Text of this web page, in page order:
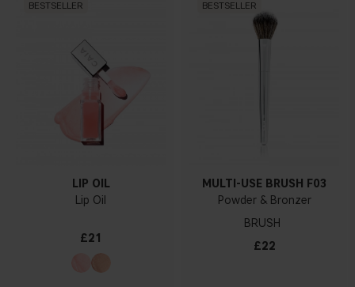
BESTSELLER
LIP OIL
Lip Oil
£21
BESTSELLER
MULTI-USE BRUSH F03
Powder & Bronzer
BRUSH
£22